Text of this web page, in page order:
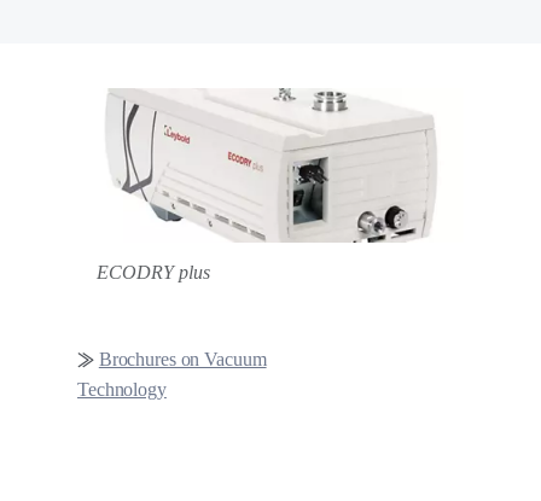
ECODRY plus
≫ Brochures on Vacuum
Technology